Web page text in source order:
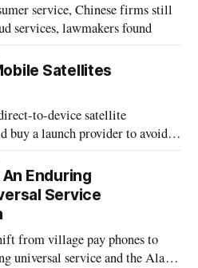
service, Chinese firms still
services, lawmakers found
Satellites
to-device satellite
buy a launch provider to avoid
Enduring
Service
from village pay phones to
universal service and the Alaska